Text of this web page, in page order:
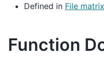
Defined in File
Function